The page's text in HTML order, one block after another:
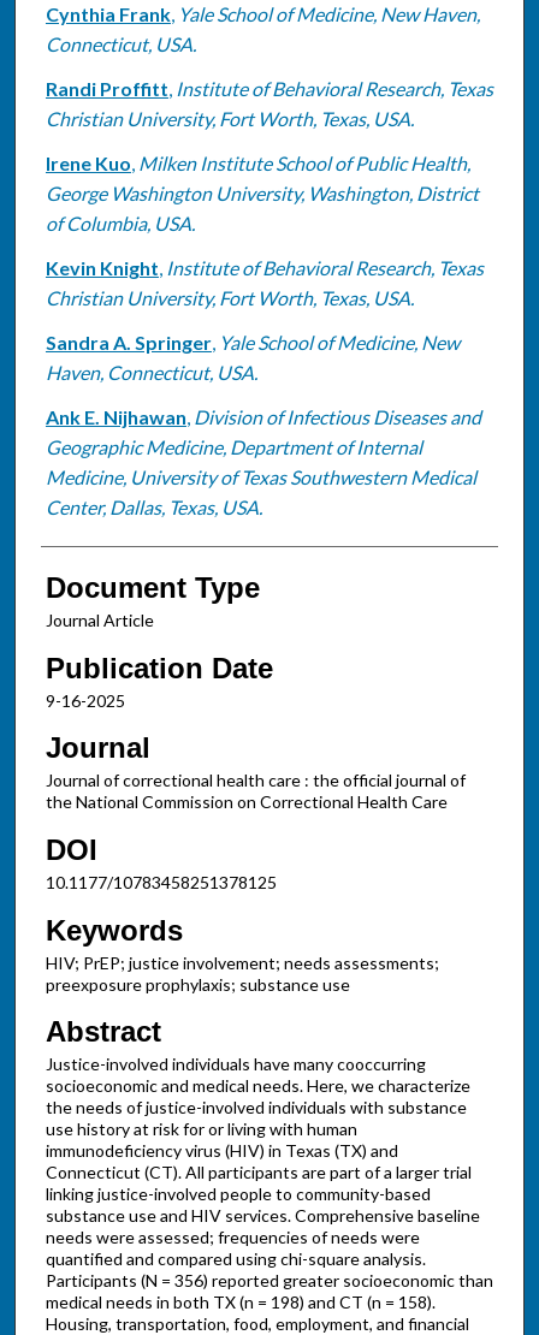
Cynthia Frank, Yale School of Medicine, New Haven,
Connecticut, USA.
Randi Proffitt, Institute of Behavioral Research, Texas
Christian University, Fort Worth, Texas, USA.
Irene Kuo, Milken Institute School of Public Health,
George Washington University, Washington, District
of Columbia, USA.
Kevin Knight, Institute of Behavioral Research, Texas
Christian University, Fort Worth, Texas, USA.
Sandra A. Springer, Yale School of Medicine, New
Haven, Connecticut, USA.
Ank E. Nijhawan, Division of Infectious Diseases and
Geographic Medicine, Department of Internal
Medicine, University of Texas Southwestern Medical
Center, Dallas, Texas, USA.
Document Type
Journal Article
Publication Date
9-16-2025
Journal
Journal of correctional health care : the official journal of
the National Commission on Correctional Health Care
DOI
10.1177/10783458251378125
Keywords
HIV; PrEP; justice involvement; needs assessments;
preexposure prophylaxis; substance use
Abstract
Justice-involved individuals have many cooccurring
socioeconomic and medical needs. Here, we characterize
the needs of justice-involved individuals with substance
use history at risk for or living with human
immunodeficiency virus (HIV) in Texas (TX) and
Connecticut (CT). All participants are part of a larger trial
linking justice-involved people to community-based
substance use and HIV services. Comprehensive baseline
needs were assessed; frequencies of needs were
quantified and compared using chi-square analysis.
Participants (N = 356) reported greater socioeconomic than
medical needs in both TX (n = 198) and CT (n = 158).
Housing, transportation, food, employment, and financial